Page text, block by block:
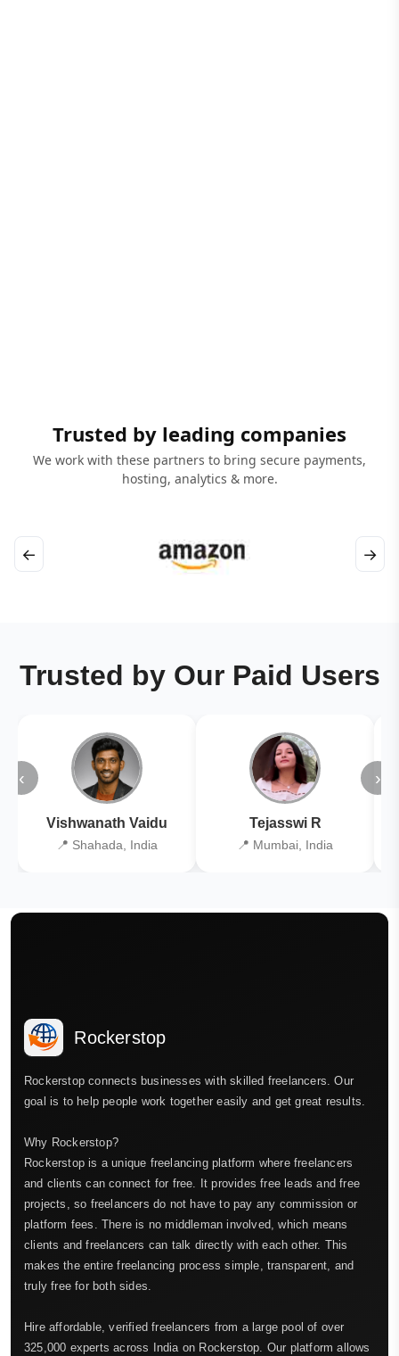
Trusted by leading companies
We work with these partners to bring secure payments,
hosting, analytics & more.
← →
Trusted by Our Paid Users
‹
Vishwanath Vaidu
📍 Shahada, India
Tejasswi R
📍 Mumbai, India
›
Rockerstop
Rockerstop connects businesses with skilled freelancers. Our
goal is to help people work together easily and get great results.
Why Rockerstop?
Rockerstop is a unique freelancing platform where freelancers
and clients can connect for free. It provides free leads and free
projects, so freelancers do not have to pay any commission or
platform fees. There is no middleman involved, which means
clients and freelancers can talk directly with each other. This
makes the entire freelancing process simple, transparent, and
truly free for both sides.
Hire affordable, verified freelancers from a large pool of over
325,000 experts across India on Rockerstop. Our platform allows